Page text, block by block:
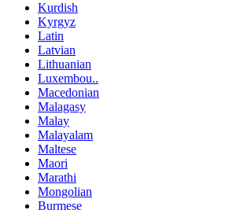
Kurdish
Kyrgyz
Latin
Latvian
Lithuanian
Luxembou..
Macedonian
Malagasy
Malay
Malayalam
Maltese
Maori
Marathi
Mongolian
Burmese